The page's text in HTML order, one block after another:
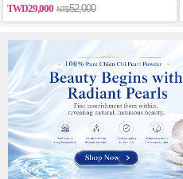
29,000
52,000